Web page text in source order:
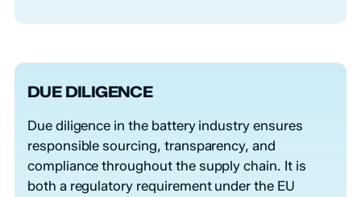
DUE DILIGENCE
Due diligence in the battery industry ensures
responsible sourcing, transparency, and
compliance throughout the supply chain. It is
both a regulatory requirement under the EU